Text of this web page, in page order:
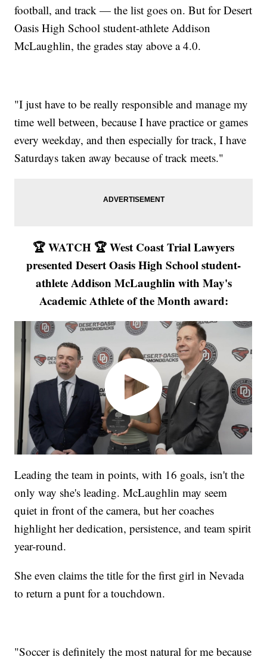
football, and track — the list goes on. But for Desert
Oasis High School student-athlete Addison
McLaughlin, the grades stay above a 4.0.
"I just have to be really responsible and manage my
time well between, because I have practice or games
every weekday, and then especially for track, I have
Saturdays taken away because of track meets."
🏆 WATCH 🏆 West Coast Trial Lawyers
presented Desert Oasis High School student-
athlete Addison McLaughlin with May's
Academic Athlete of the Month award:
Leading the team in points, with 16 goals, isn't the
only way she's leading. McLaughlin may seem
quiet in front of the camera, but her coaches
highlight her dedication, persistence, and team spirit
year-round.
She even claims the title for the first girl in Nevada
to return a punt for a touchdown.
"Soccer is definitely the most natural for me because